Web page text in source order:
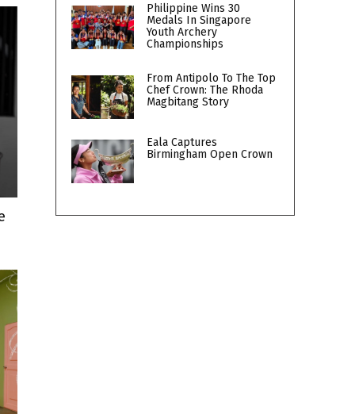
Philippine Wins 30
Medals In Singapore
Youth Archery
Championships
From Antipolo To The Top
Chef Crown: The Rhoda
Magbitang Story
Eala Captures
Birmingham Open Crown